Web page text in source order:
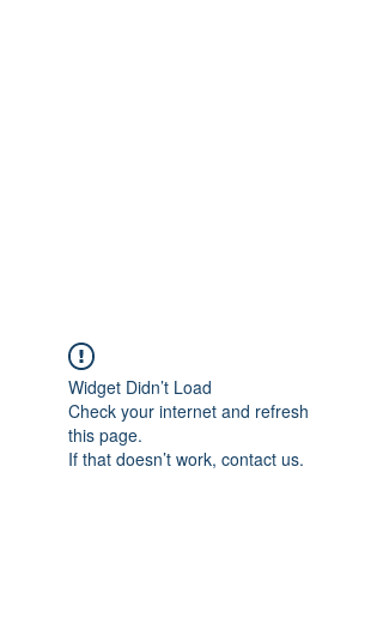
Widget Didn’t Load
Check your internet and refresh
this page.
If that doesn’t work, contact us.